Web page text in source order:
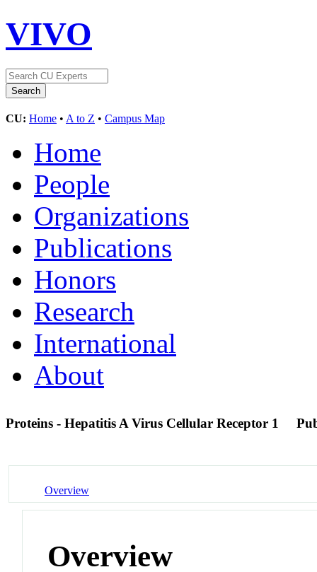
VIVO
CU: Home • A to Z • Campus Map
Home
People
Organizations
Publications
Honors
Research
International
About
Proteins - Hepatitis A Virus Cellular Receptor 1
Overview
Overview